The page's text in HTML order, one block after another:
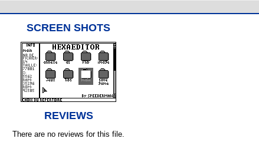
SCREEN SHOTS
REVIEWS
There are no reviews for this file.